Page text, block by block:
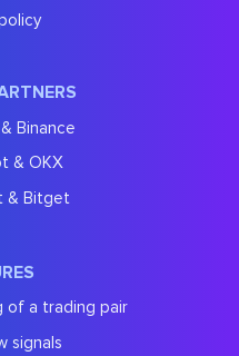
Binance
& OKX
& Bitget
of a trading pair
signals